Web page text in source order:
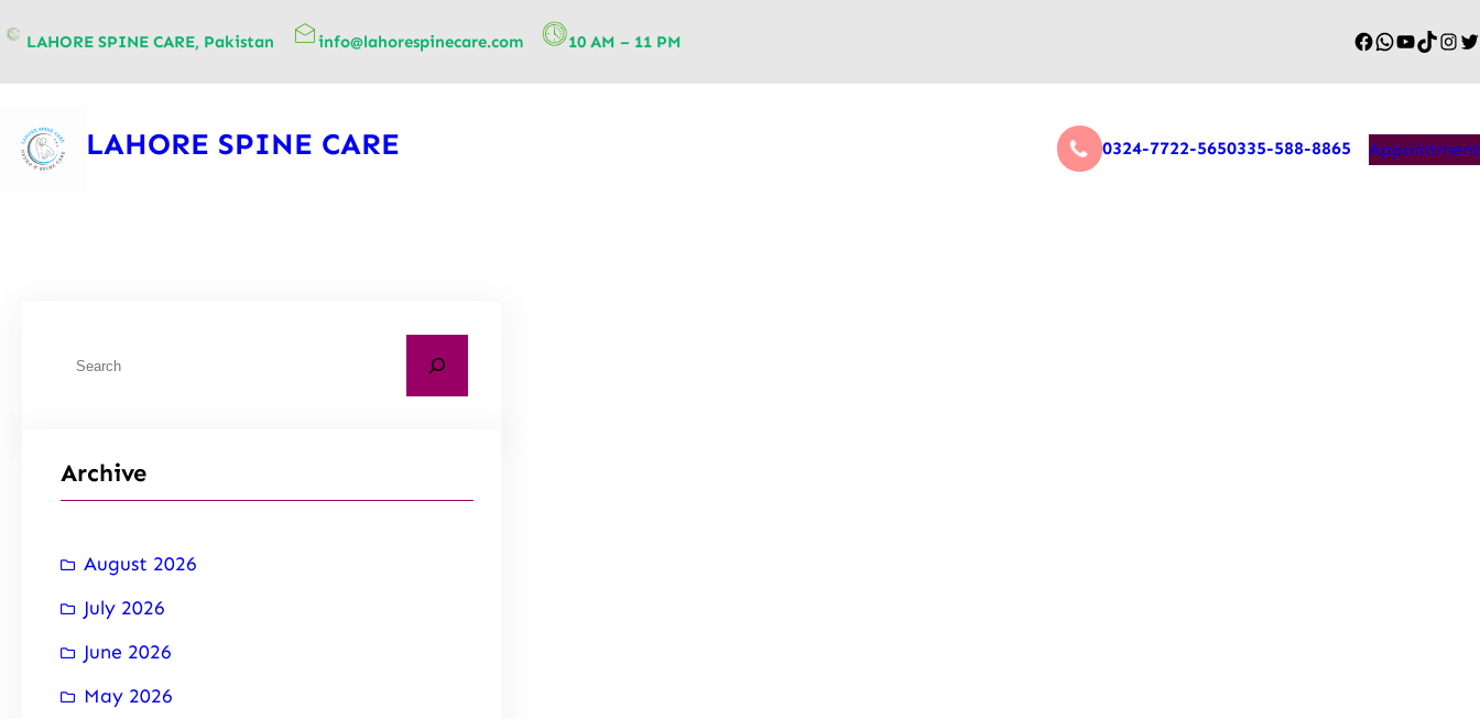
LAHORE SPINE CARE, Pakistan info@lahorespinecare.com 10 AM – 11 PM
LAHORE SPINE CARE 0324-7722-5650335-588-8865 Appointment
Archive
August 2026
July 2026
June 2026
May 2026